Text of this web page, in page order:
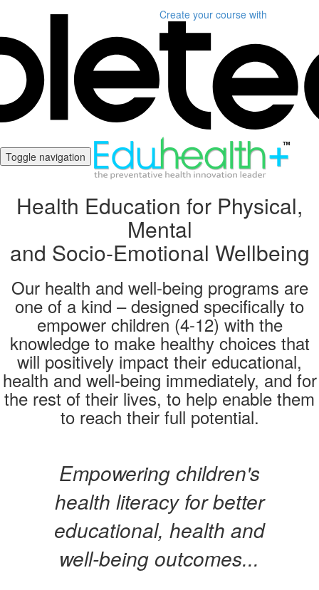
Create your course with
Toggle navigation
Health Education for Physical,
Mental
and Socio-Emotional Wellbeing
Our health and well-being programs are
one of a kind – designed specifically to
empower children (4-12) with the
knowledge to make healthy choices that
will positively impact their educational,
health and well-being immediately, and for
the rest of their lives, to help enable them
to reach their full potential.
Empowering children's
health literacy for better
educational, health and
well-being outcomes...